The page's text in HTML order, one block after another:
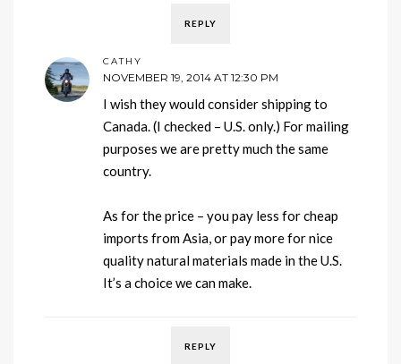
REPLY
CATHY
NOVEMBER 19, 2014 AT 12:30 PM
I wish they would consider shipping to
Canada. (I checked – U.S. only.) For mailing
purposes we are pretty much the same
country.
As for the price – you pay less for cheap
imports from Asia, or pay more for nice
quality natural materials made in the U.S.
It’s a choice we can make.
REPLY